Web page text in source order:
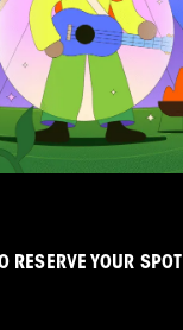
YOUR SPOT